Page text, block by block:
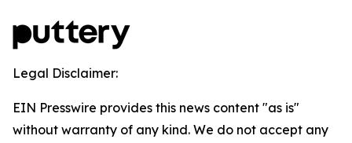
Legal Disclaimer:
EIN Presswire provides this news content "as is"
without warranty of any kind. We do not accept any